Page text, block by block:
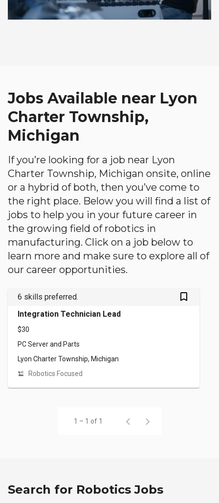
Jobs Available near Lyon
Charter Township,
Michigan
If you’re looking for a job near Lyon
Charter Township, Michigan onsite, online
or a hybrid of both, then you’ve come to
the right place. Below you will find a list of
jobs to help you in your future career in
the growing field of robotics in
manufacturing. Click on a job below to
learn more and make sure to explore all of
our career opportunities.
6 skills preferred. bookmark_outlined
Integration Technician Lead
$30
PC Server and Parts
Lyon Charter Township, Michigan
Robotics Focused
1 – 1 of 1
Search for Robotics Jobs